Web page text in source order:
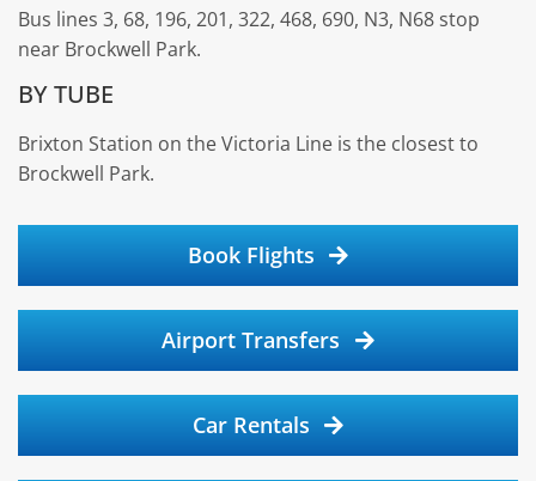
Bus lines 3, 68, 196, 201, 322, 468, 690, N3, N68 stop
near Brockwell Park.
BY TUBE
Brixton Station on the Victoria Line is the closest to
Brockwell Park.
Book Flights
Airport Transfers
Car Rentals